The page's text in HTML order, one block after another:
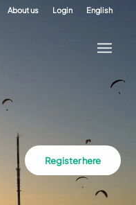
About us Login English
Register here